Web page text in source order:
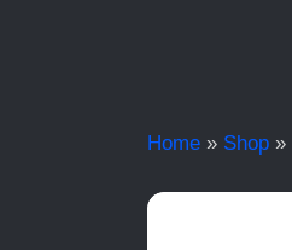
Home » Shop »